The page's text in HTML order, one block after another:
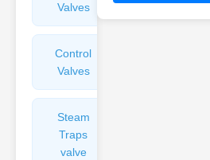
Valves
Valves
Control
Valves
Steam
Traps
valve